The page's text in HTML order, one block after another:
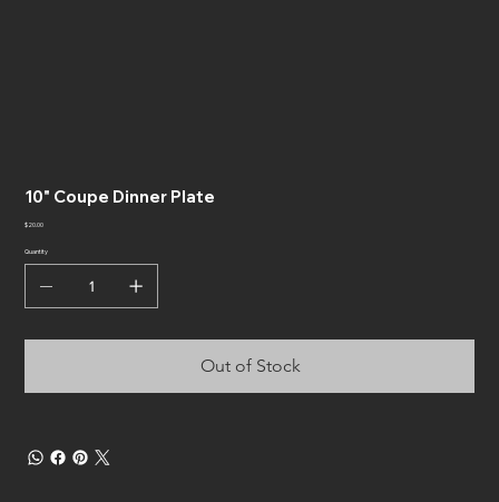
10" Coupe Dinner Plate
Price
$20.00
Quantity
Out of Stock